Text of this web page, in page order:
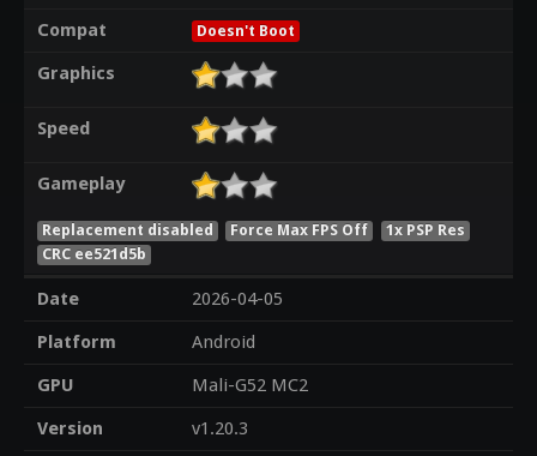
Compat
Doesn't Boot
Graphics
Speed
Gameplay
Replacement disabled Force Max FPS Off
1x PSP Res
CRC ee521d5b
Date
2026-04-05
Platform
Android
GPU
Mali-G52 MC2
Version
v1.20.3